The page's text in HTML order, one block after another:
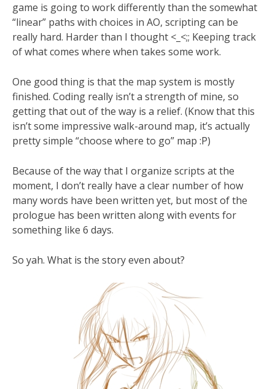
game is going to work differently than the somewhat
“linear” paths with choices in AO, scripting can be
really hard. Harder than I thought <_<;; Keeping track
of what comes where when takes some work.
One good thing is that the map system is mostly
finished. Coding really isn’t a strength of mine, so
getting that out of the way is a relief. (Know that this
isn’t some impressive walk-around map, it’s actually
pretty simple “choose where to go” map :P)
Because of the way that I organize scripts at the
moment, I don’t really have a clear number of how
many words have been written yet, but most of the
prologue has been written along with events for
something like 6 days.
So yah. What is the story even about?